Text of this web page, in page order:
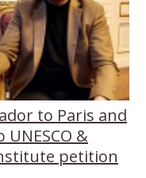
to Paris and
&
petition